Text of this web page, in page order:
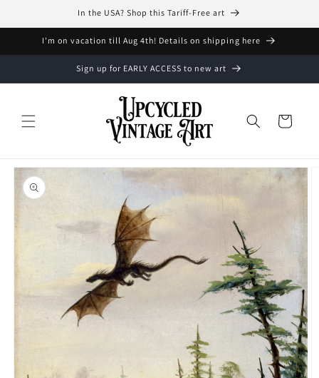
In the USA? Shop this Tariff-Free art
I'm on vacation till Aug 4th! Details on shipping here
Sign up for EARLY ACCESS to new art
Cart
Skip to
product
information